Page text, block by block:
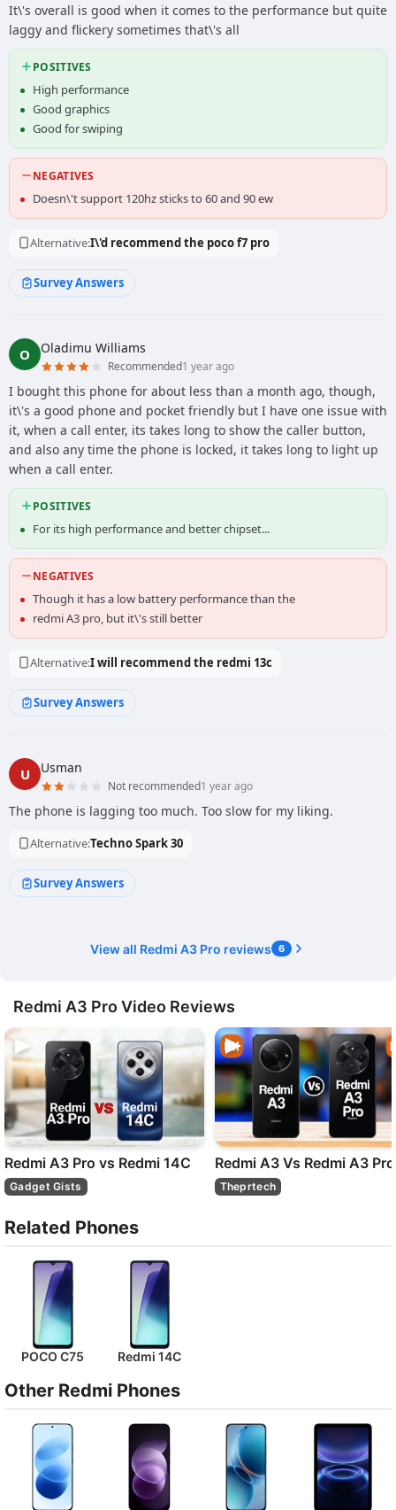
It\'s overall is good when it comes to the performance but quite
laggy and flickery sometimes that\'s all
POSITIVES
High performance
Good graphics
Good for swiping
NEGATIVES
Doesn\'t support 120hz sticks to 60 and 90 ew
Alternative:I\'d recommend the poco f7 pro
Survey Answers
O Oladimu Williams
Recommended1 year ago
I bought this phone for about less than a month ago, though,
it\'s a good phone and pocket friendly but I have one issue with
it, when a call enter, its takes long to show the caller button,
and also any time the phone is locked, it takes long to light up
when a call enter.
POSITIVES
For its high performance and better chipset...
NEGATIVES
Though it has a low battery performance than the
redmi A3 pro, but it\'s still better
Alternative:I will recommend the redmi 13c
Survey Answers
U Usman
Not recommended1 year ago
The phone is lagging too much. Too slow for my liking.
Alternative:Techno Spark 30
Survey Answers
View all Redmi A3 Pro reviews 6
Redmi A3 Pro Video Reviews
Redmi A3 Pro vs Redmi 14C
Gadget Gists
Redmi A3 Vs Redmi A3 Pro
Theprtech
Related Phones
POCO C75 Redmi 14C
Other Redmi Phones